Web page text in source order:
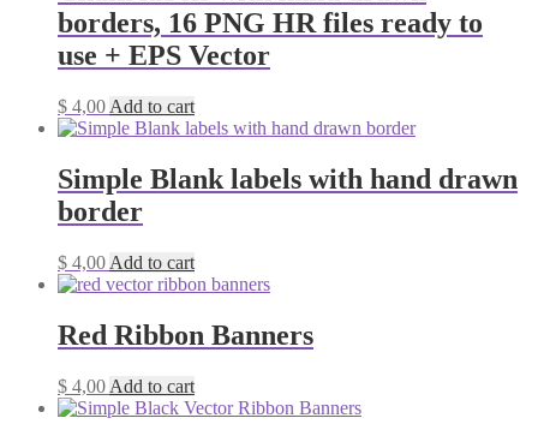
borders, 16 PNG HR files ready to
use + EPS Vector
$ 4,00 Add to cart
Simple Blank labels with hand drawn
border
$ 4,00 Add to cart
Red Ribbon Banners
$ 4,00 Add to cart